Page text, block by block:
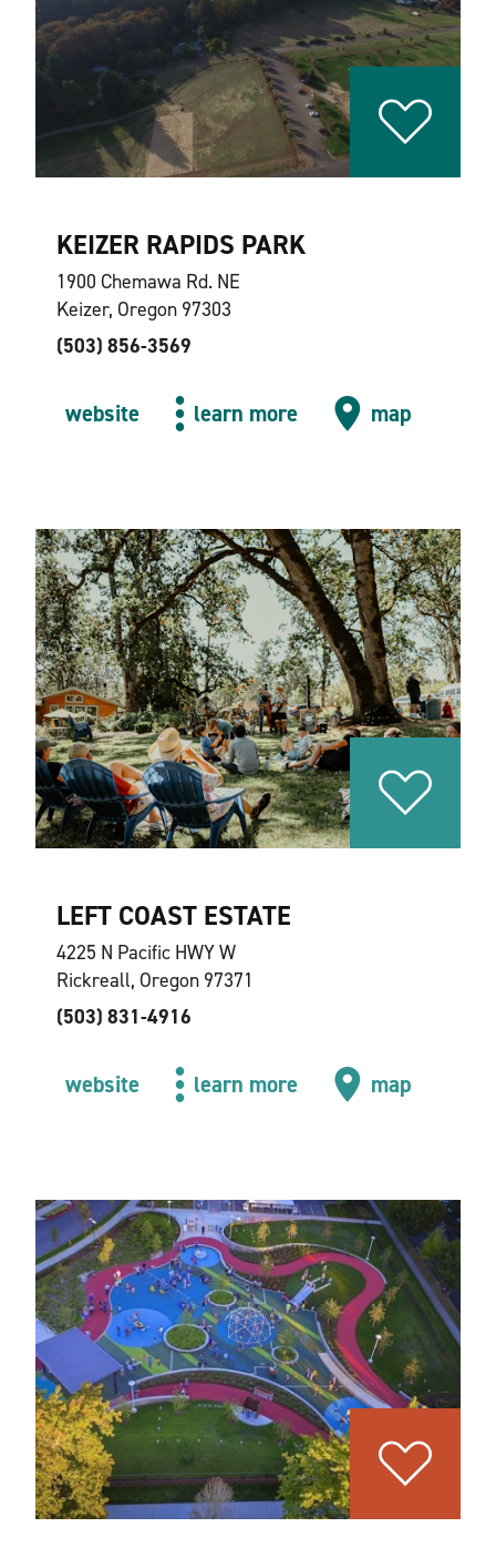
KEIZER RAPIDS PARK
1900 Chemawa Rd. NE
Keizer, Oregon 97303
(503) 856-3569
website learn more map
LEFT COAST ESTATE
4225 N Pacific HWY W
Rickreall, Oregon 97371
(503) 831-4916
website learn more map